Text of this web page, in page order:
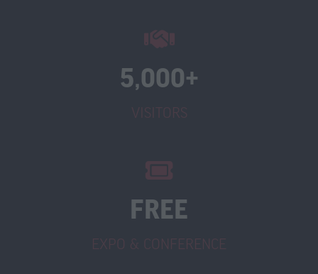
5,000+
VISITORS
FREE
EXPO & CONFERENCE